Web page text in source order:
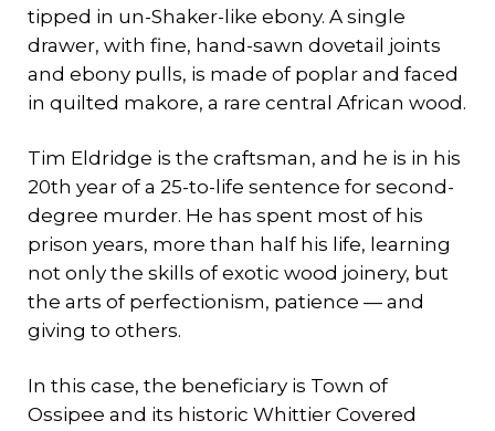
tipped in un-Shaker-like ebony. A single
drawer, with fine, hand-sawn dovetail joints
and ebony pulls, is made of poplar and faced
in quilted makore, a rare central African wood.
Tim Eldridge is the craftsman, and he is in his
20th year of a 25-to-life sentence for second-
degree murder. He has spent most of his
prison years, more than half his life, learning
not only the skills of exotic wood joinery, but
the arts of perfectionism, patience — and
giving to others.
In this case, the beneficiary is Town of
Ossipee and its historic Whittier Covered